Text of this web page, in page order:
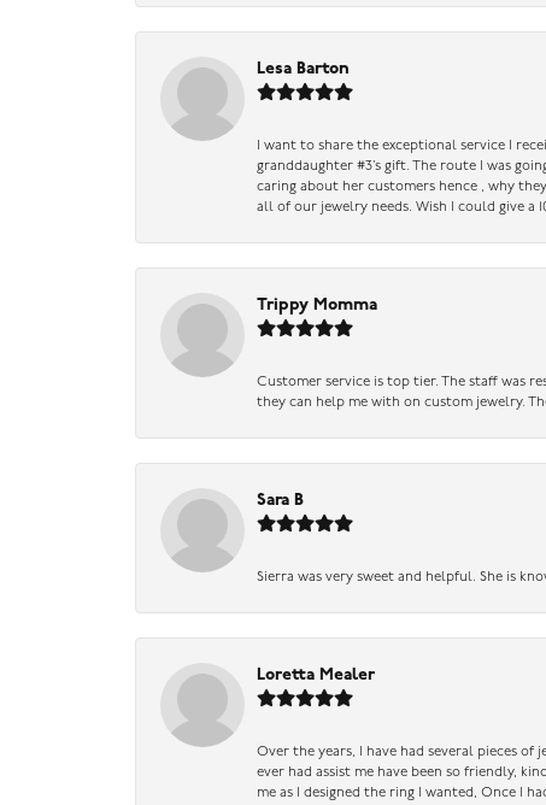
Lesa Barton
I want to share the exceptional service I
granddaughter #3’s gift. The route I was
caring about her customers hence , why
all of our jewelry needs. Wish I could give a
Trippy Momma
Customer service is top tier. The staff was
they can help me with on custom jewelry.
Sara B
Sierra was very sweet and helpful. She is
Loretta Mealer
Over the years, I have had several pieces of
ever had assist me have been so friendly,
me as I designed the ring I wanted, Once I